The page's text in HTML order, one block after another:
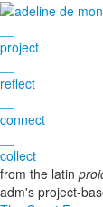
project
reflect
connect
collect
from the latin
adm's project-